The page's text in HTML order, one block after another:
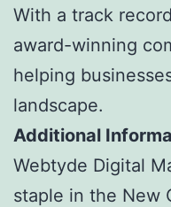
With a track
award-winning
helping
landscape.
Additional
Webtyde Digital
staple in the New